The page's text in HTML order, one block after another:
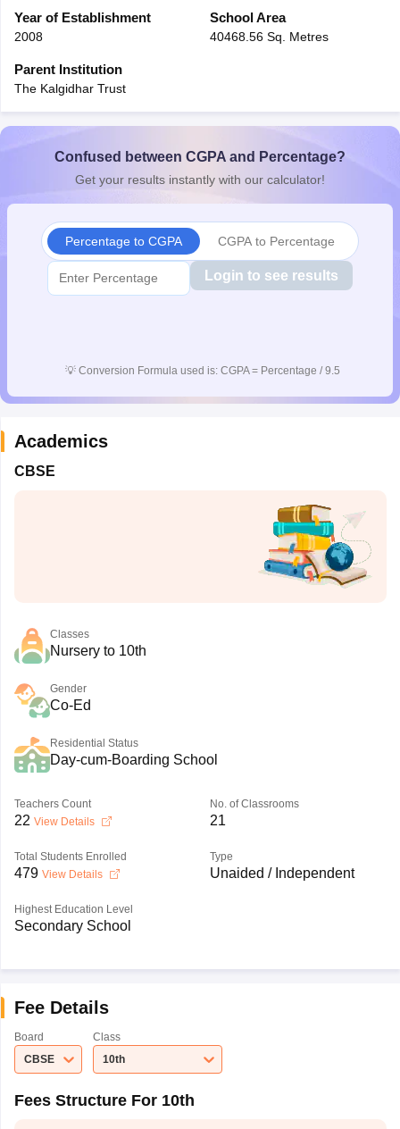
10th SyllabusJAC 10th SyllabusOdisha 10th Syllabus
for Class 10
Syllabus for Class 11Syllabus for Class 12
Knowledge Olympiad
Year of Establishment
2008
School Area
40468.56 Sq. Metres
Parent Institution
The Kalgidhar Trust
Confused between CGPA and Percentage?
Get your results instantly with our calculator!
Percentage to CGPA CGPA to Percentage
Login to see results
💡 Conversion Formula used is: CGPA = Percentage / 9.5
Academics
CBSE
Classes
Nursery to 10th
Gender
Co-Ed
Residential Status
Day-cum-Boarding School
Teachers Count
22 View Details
No. of Classrooms
21
Total Students Enrolled
479 View Details
Type
Unaided / Independent
Highest Education Level
Secondary School
Fee Details
Board
CBSE
Class
10th
Fees Structure For 10th